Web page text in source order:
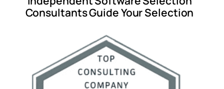
Consultants Guide Your Selection